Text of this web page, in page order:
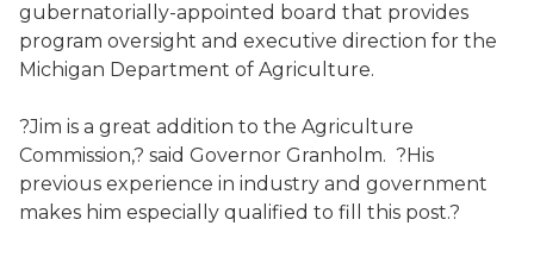
gubernatorially-appointed board that provides
program oversight and executive direction for the
Michigan Department of Agriculture.
?Jim is a great addition to the Agriculture
Commission,? said Governor Granholm. ?His
previous experience in industry and government
makes him especially qualified to fill this post.?